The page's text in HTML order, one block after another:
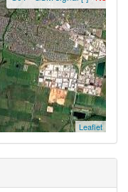
Leaflet